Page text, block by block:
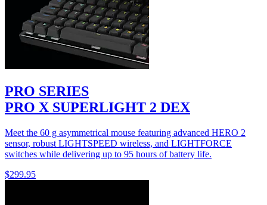
PRO SERIES
PRO X SUPERLIGHT 2 DEX
Meet the 60 g asymmetrical mouse featuring advanced HERO 2
sensor, robust LIGHTSPEED wireless, and LIGHTFORCE
switches while delivering up to 95 hours of battery life.
$299.95